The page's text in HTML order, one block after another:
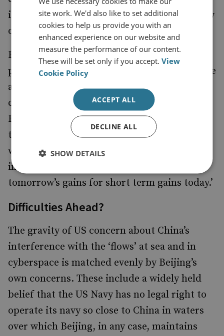
it is defined by the UN Convention of the Law
of the Sea (UNCLOS).
Beijing’s alleged theft of foreign intellectual
property threatens the lifeblood of free trade
and commerce, not just American corporate
competitiveness. Hence Vice President Joe
Biden’s recent rebuke to Beijing: ‘Nations
that use cyber technology as an economic
weapon, or profits from the theft of
intellectual property are sacrificing
tomorrow’s gains for short term gains today.’
Difficulties Ahead?
The gravity of US concern about China’s
interference with the ‘flows’ at sea and in
cyberspace is matched evenly by Beijing’s
own concerns. These include a widely held
belief that the US Navy has no legal right to
operate its navy so close to China in waters
over which Beijing, in any case, maintains
site work. We'd also like to set additional
cookies to help us provide you with an
enhanced experience on our website and
measure the performance of our content.
These will be set only if you accept.View
Cookie Policy
ACCEPT ALL
DECLINE ALL
SHOW DETAILS